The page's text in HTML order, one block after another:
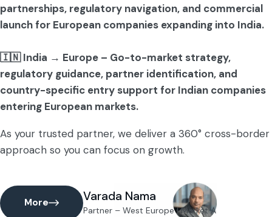
partnerships, regulatory navigation, and commercial
launch for European companies expanding into India.
🇮🇳 India → Europe – Go-to-market strategy,
regulatory guidance, partner identification, and
country-specific entry support for Indian companies
entering European markets.
As your trusted partner, we deliver a 360° cross-border
approach so you can focus on growth.
More Varada Nama
Partner – West Europe | Market Access Lead